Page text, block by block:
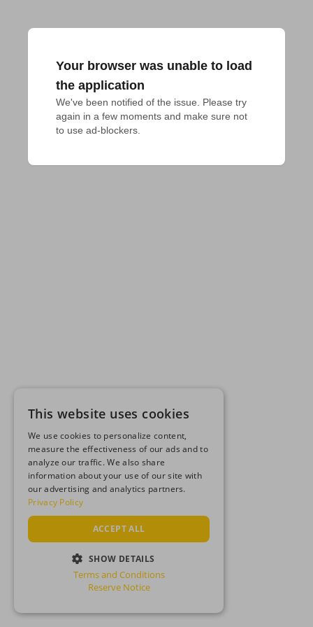
Your browser was unable to load
the application
We've been notified of the issue. Please try
again in a few moments and make sure not
to use ad-blockers.
This website uses cookies
We use cookies to personalize content,
measure the effectiveness of our ads and to
analyze our traffic. We also share
information about your use of our site with
our advertising and analytics partners.
Privacy Policy
ACCEPT ALL
SHOW DETAILS
STRICTLY NECESSARY
Terms and Conditions
Reserve Notice